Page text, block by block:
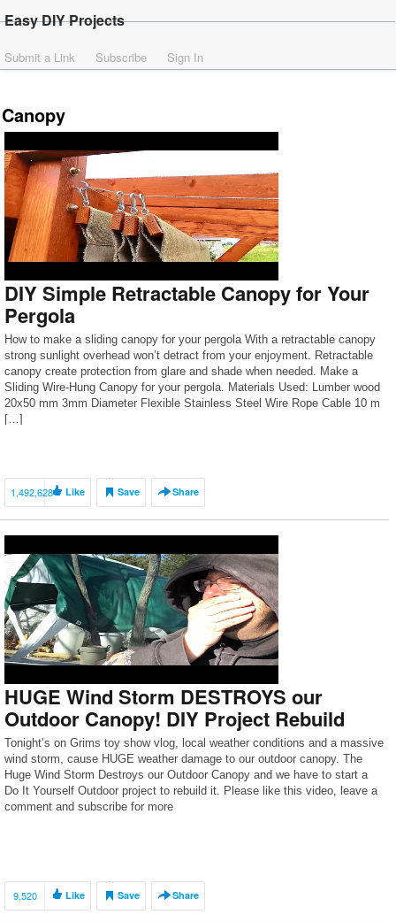
Easy DIY Projects
Submit a Link Subscribe Sign In
Canopy
DIY Simple Retractable Canopy for Your
Pergola
How to make a sliding canopy for your pergola With a retractable canopy
strong sunlight overhead won’t detract from your enjoyment. Retractable
canopy create protection from glare and shade when needed. Make a
Sliding Wire-Hung Canopy for your pergola. Materials Used: Lumber wood
20х50 mm 3mm Diameter Flexible Stainless Steel Wire Rope Cable 10 m
[…]
1,492,628 Like Save Share
HUGE Wind Storm DESTROYS our
Outdoor Canopy! DIY Project Rebuild
Tonight’s on Grims toy show vlog, local weather conditions and a massive
wind storm, cause HUGE weather damage to our outdoor canopy. The
Huge Wind Storm Destroys our Outdoor Canopy and we have to start a
Do It Yourself Outdoor project to rebuild it. Please like this video, leave a
comment and subscribe for more
9,520 Like Save Share